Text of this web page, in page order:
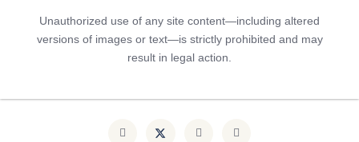
Unauthorized use of any site content—including altered
versions of images or text—is strictly prohibited and may
result in legal action.